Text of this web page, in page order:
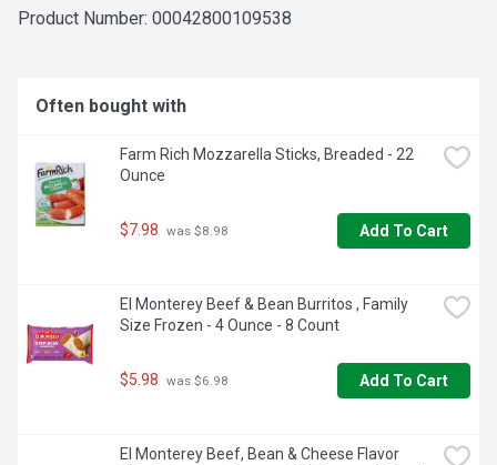
fryer in under 10 minutes.
Product Number: 00042800109538
Often bought with
Farm Rich Mozzarella Sticks, Breaded - 22
Ounce
$7.98 was $8.98 Add To Cart
El Monterey Beef & Bean Burritos , Family
Size Frozen - 4 Ounce - 8 Count
$5.98 was $6.98 Add To Cart
El Monterey Beef, Bean & Cheese Flavor